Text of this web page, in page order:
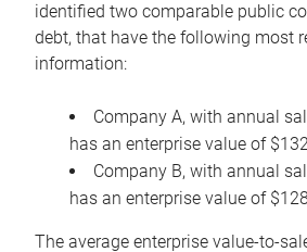
identified two comparable public
debt, that have the following most
information:
Company A, with annual
has an enterprise value of
Company B, with annual
has an enterprise value of
The average enterprise value-to-